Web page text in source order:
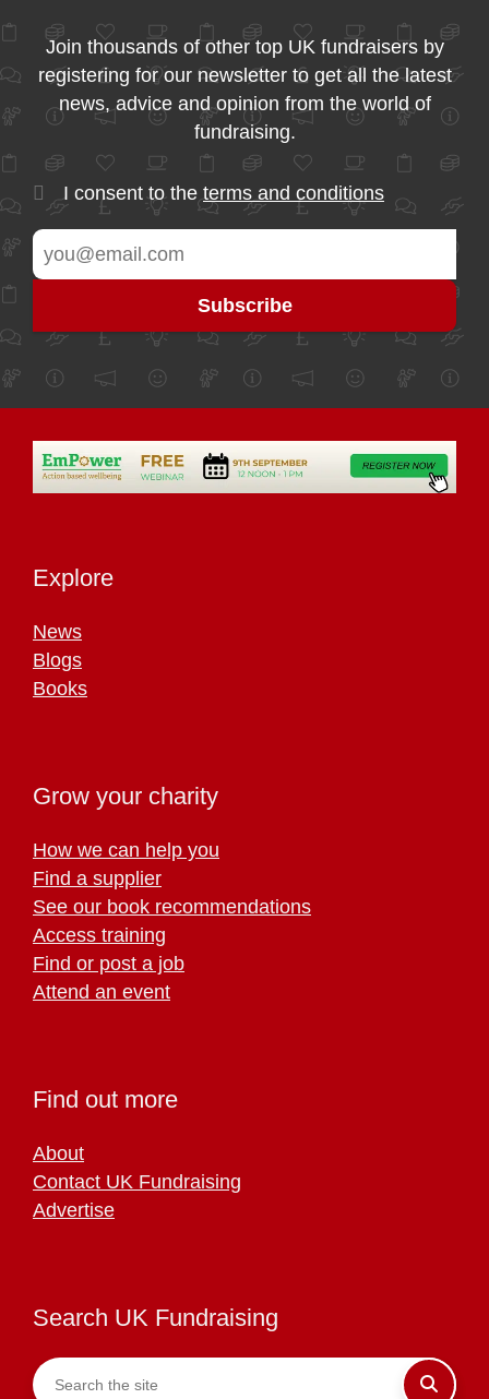
Join thousands of other top UK fundraisers by
registering for our newsletter to get all the latest
news, advice and opinion from the world of
fundraising.
I consent to the terms and conditions
Explore
News
Blogs
Books
Grow your charity
How we can help you
Find a supplier
See our book recommendations
Access training
Find or post a job
Attend an event
Find out more
About
Contact UK Fundraising
Advertise
Search UK Fundraising